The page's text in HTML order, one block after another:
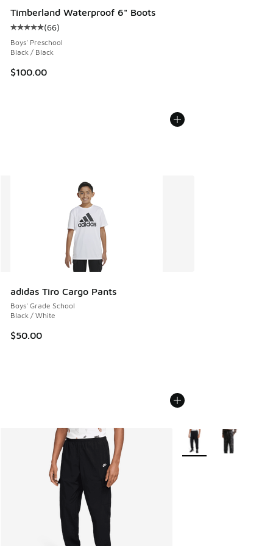
Timberland Waterproof 6" Boots
Average customer rating - [5 out of 5 stars], 66 reviews
(66)
Boys' Preschool
Black / Black
$100.00
adidas Tiro Cargo Pants
Boys' Grade School
Black / White
$50.00
More Colors Available